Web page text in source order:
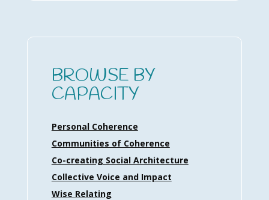
BROWSE BY
CAPACITY
Personal Coherence
Communities of Coherence
Co-creating Social Architecture
Collective Voice and Impact
Wise Relating